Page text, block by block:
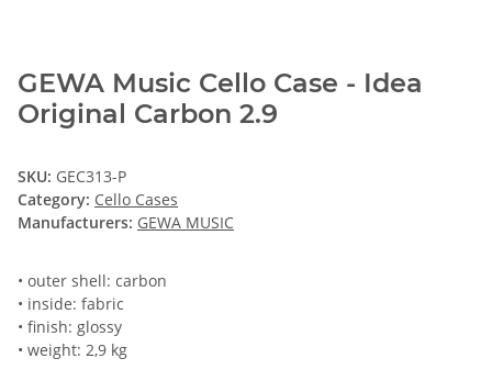
GEWA Music Cello Case - Idea
Original Carbon 2.9
SKU: GEC313-P
Category: Cello Cases
Manufacturers: GEWA MUSIC
• outer shell: carbon
• inside: fabric
• finish: glossy
• weight: 2,9 kg